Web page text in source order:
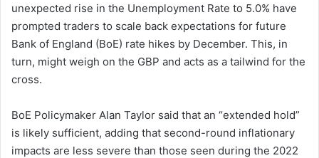
unexpected rise in the Unemployment Rate to 5.0% have
prompted traders to scale back expectations for future
Bank of England (BoE) rate hikes by December. This, in
turn, might weigh on the GBP and acts as a tailwind for the
cross.
BoE Policymaker Alan Taylor said that an “extended hold”
is likely sufficient, adding that second-round inflationary
impacts are less severe than those seen during the 2022